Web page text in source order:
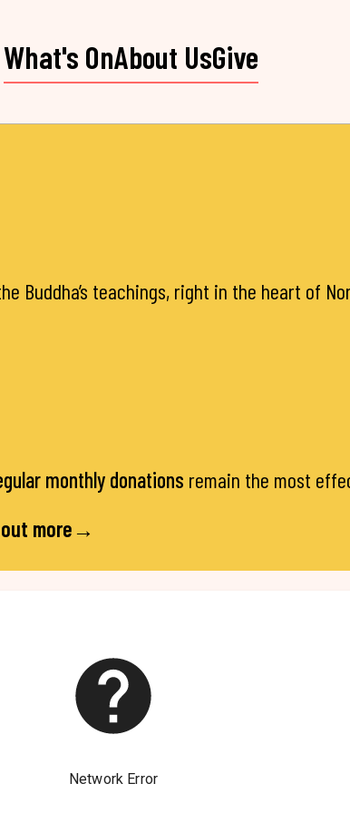
What's OnAbout UsGive
Buddha’s teachings, right in the heart of
monthly donations remain the most
more→